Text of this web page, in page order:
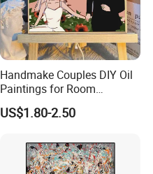
Handmake Couples DIY Oil
Paintings for Room
Decoration
US$1.80-2.50